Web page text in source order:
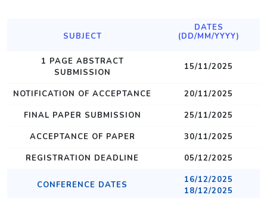
SUBJECT
DATES
(DD/MM/YYYY)
1 PAGE ABSTRACT
SUBMISSION
15/11/2025
NOTIFICATION OF ACCEPTANCE
20/11/2025
FINAL PAPER SUBMISSION
25/11/2025
ACCEPTANCE OF PAPER
30/11/2025
REGISTRATION DEADLINE
05/12/2025
CONFERENCE DATES
16/12/2025
18/12/2025